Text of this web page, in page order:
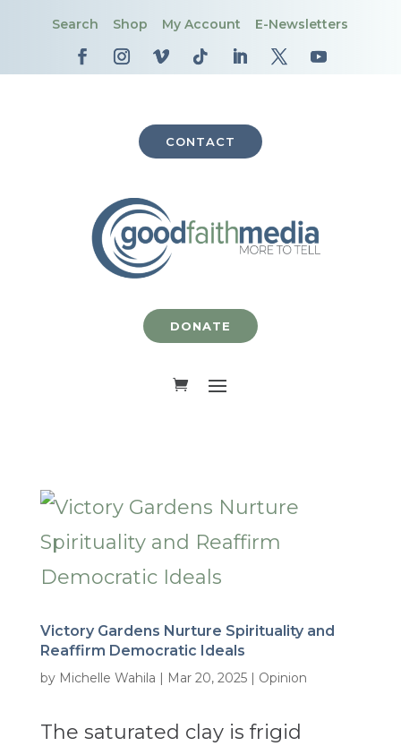
Search Shop My Account E-Newsletters
CONTACT
DONATE
Victory Gardens Nurture Spirituality and
Reaffirm Democratic Ideals
by Michelle Wahila | Mar 20, 2025| Opinion
The saturated clay is frigid